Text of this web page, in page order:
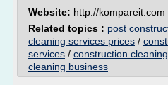
Website: http://kompareit.com
Related topics : post
cleaning services prices /
services / construction
cleaning business